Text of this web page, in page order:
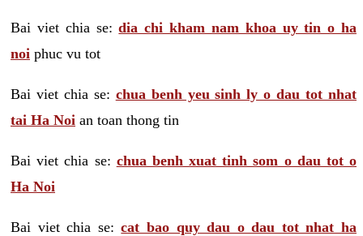
Bai viet chia se:dia chi kham nam khoa uy tin o ha
noi phuc vu tot
Bai viet chia se: chua benh yeu sinh ly o dau tot nhat
tai Ha Noi an toan thong tin
Bai viet chia se: chua benh xuat tinh som o dau tot o
Ha Noi
Bai viet chia se:cat bao quy dau o dau tot nhat ha